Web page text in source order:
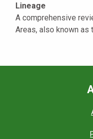
Lineage
A comprehensive
Areas, also known as